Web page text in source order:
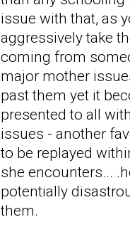
issue with that, as
aggressively take
coming from
major mother
past them yet it
presented to all
issues - another
to be replayed
she encounters...
potentially
them.